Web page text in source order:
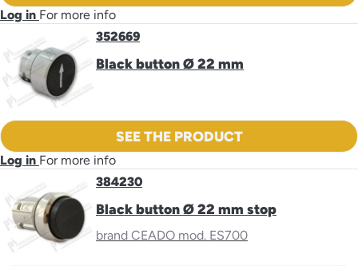
Log in For more info
352669
Black button Ø 22 mm
SEE THE PRODUCT
Log in For more info
384230
Black button Ø 22 mm stop
brand CEADO mod. ES700